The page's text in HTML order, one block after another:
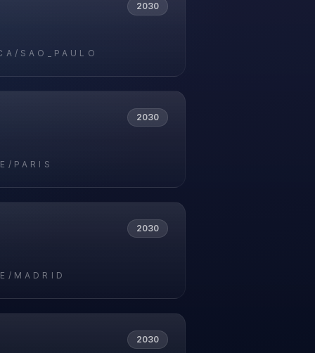
2030
SAO_PAULO
2030
PARIS
2030
MADRID
2030